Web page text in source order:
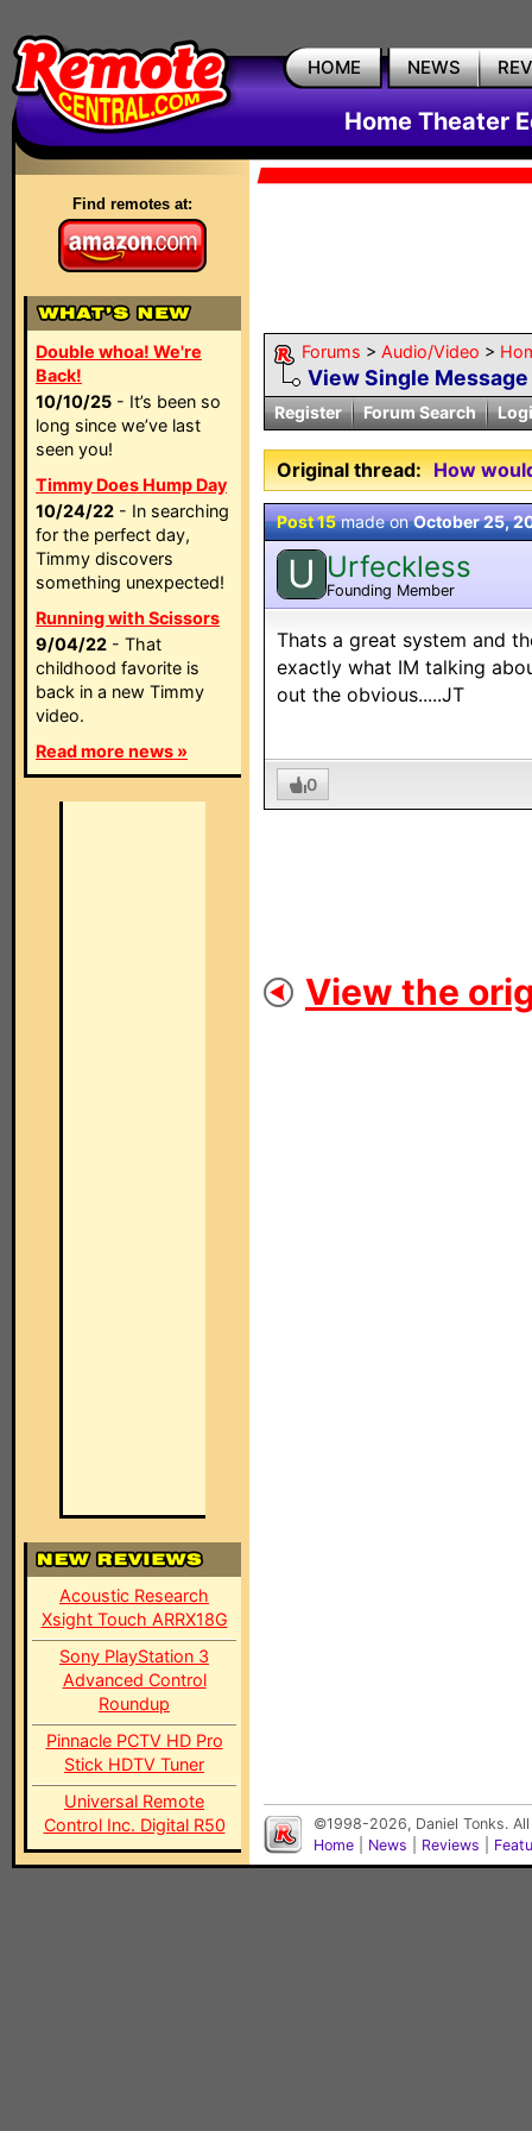
HOME NEWS
Home Theater
Find remotes at:
Double whoa! We're
Back!
10/10/25 - It’s been so
long since we’ve last
seen you!
Timmy Does Hump Day
10/24/22 - In searching
for the perfect day,
Timmy discovers
something unexpected!
Running with Scissors
9/04/22 - That
childhood favorite is
back in a new Timmy
video.
Read more news »
Acoustic Research
Xsight Touch ARRX18G
Sony PlayStation 3
Advanced Control
Roundup
Pinnacle PCTV HD Pro
Stick HDTV Tuner
Universal Remote
Control Inc. Digital R50
Forums > Audio/Video >
View Single Message
Register Forum Search
Original thread: How
Post 15made onOctober 25,
U Urfeckless
Founding Member
Thats a great system and
exactly what IM talking
out the obvious.....JT
0
View the
©1998-2026, Daniel Tonks.
Home
News Reviews